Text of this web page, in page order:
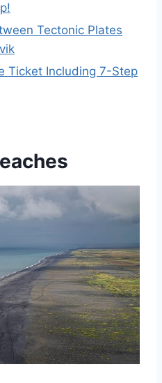
Tectonic Plates
Ticket Including 7-Step